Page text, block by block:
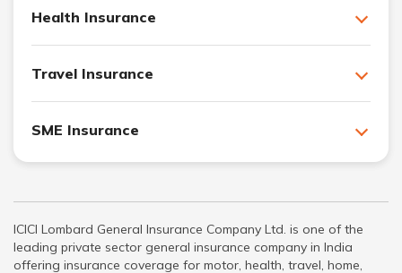
Health Insurance
Travel Insurance
SME Insurance
ICICI Lombard General Insurance Company Ltd. is one of the
leading private sector general insurance company in India
offering insurance coverage for motor, health, travel, home,